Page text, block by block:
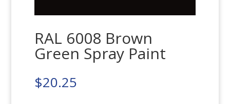
RAL 6008 Brown
Green Spray Paint
$20.25